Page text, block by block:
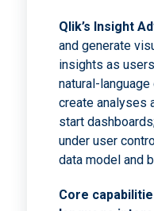
Qlik’s Insight
and generate
insights as
natural-
create analyses
start
under user
data model and
Core